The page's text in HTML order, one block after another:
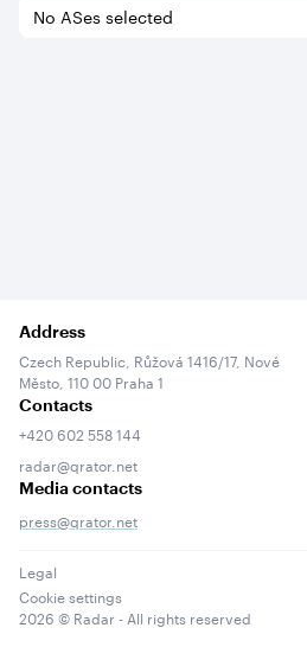
Address
Czech Republic, Růžová 1416/17, Nové
Město, 110 00 Praha 1
Contacts
+420 602 558 144
radar@qrator.net
Media contacts
press@qrator.net
Legal
Cookie settings
2026 © Radar - All rights reserved